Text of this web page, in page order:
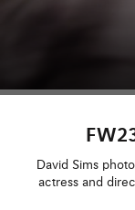
David Sims
actress and